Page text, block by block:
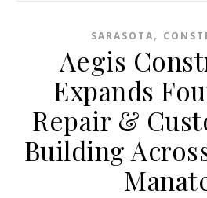
SARASOTA,
Aegis
Expands
Repair &
Building